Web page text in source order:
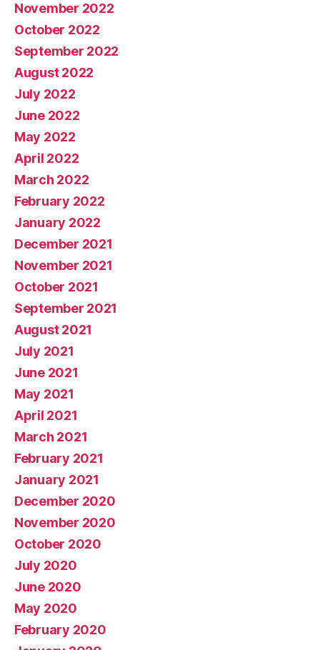
November 2022
October 2022
September 2022
August 2022
July 2022
June 2022
May 2022
April 2022
March 2022
February 2022
January 2022
December 2021
November 2021
October 2021
September 2021
August 2021
July 2021
June 2021
May 2021
April 2021
March 2021
February 2021
January 2021
December 2020
November 2020
October 2020
July 2020
June 2020
May 2020
February 2020